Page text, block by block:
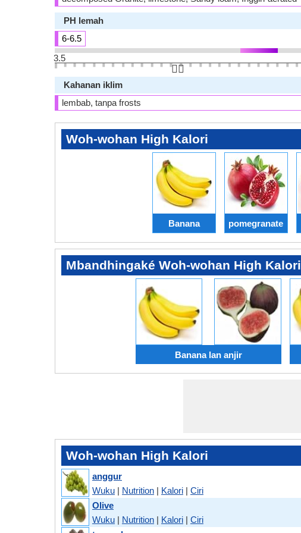
PH lemah
6-6.5
3.5
👆🏻
Kahanan iklim
lembab, tanpa frosts
Woh-wohan High Kalori
Banana pomegranate
Mbandhingaké Woh-wohan High Kalori
Banana lan anjir
Woh-wohan High Kalori
anggur
Wuku | Nutrition | Kalori | Ciri
Olive
Wuku | Nutrition | Kalori | Ciri